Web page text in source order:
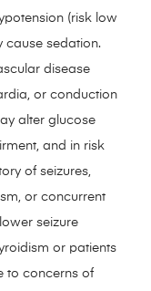
(risk low
cause sedation.
disease
or conduction
alter glucose
and in risk
of seizures,
or concurrent
seizure
or patients
to concerns of